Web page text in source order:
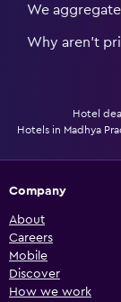
We
Why aren’t
Hotel
Hotels in Madhya
Company
About
Careers
Mobile
Discover
How we work